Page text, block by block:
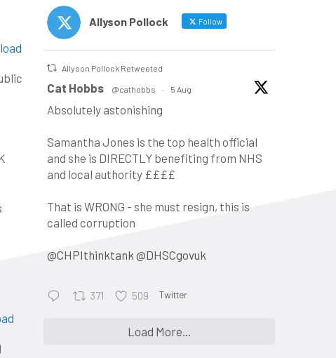
Allyson Pollock Follow
Allyson Pollock Retweeted
AvatarCat Hobbs @cathobbs · 5 Aug
Absolutely astonishing
Samantha Jones is the top health official
and she is DIRECTLY benefiting from NHS
and local authority ££££
That is WRONG - she must resign, this is
called corruption
@CHPIthinktank @DHSCgovuk
371 509 Twitter
Load More...
Keynote address: Corporate